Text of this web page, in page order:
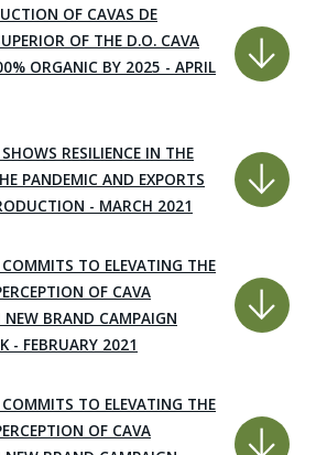
OF CAVAS DE
OF THE D.O. CAVA
ORGANIC BY 2025 - APRIL
RESILIENCE IN THE
PANDEMIC AND EXPORTS
- MARCH 2021
TO ELEVATING THE
OF CAVA
BRAND CAMPAIGN
- FEBRUARY 2021
TO ELEVATING THE
OF CAVA